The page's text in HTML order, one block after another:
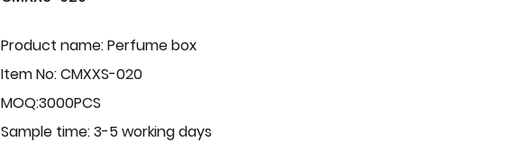
Product name: Perfume box
Item No: CMXXS-020
MOQ:3000PCS
Sample time: 3-5 working days